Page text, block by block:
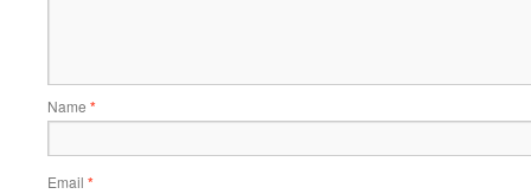
Name *
Email *